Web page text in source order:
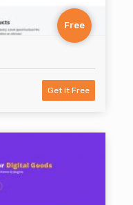
Free
Get It Free